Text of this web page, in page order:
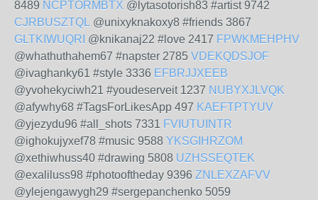
8489 NCPTORMBTX @lytasotorish83 #artist 9742
CJRBUSZTQL @unixyknakoxy8 #friends 3867
GLTKIWUQRI @knikanaj22 #love 2417 FPWKMEHPHV
@whathuthahem67 #napster 2785 VDEKQDSJOF
@ivaghanky61 #style 3336 EFBRJJXEEB
@yvohekyciwh21 #youdeserveit 1237 NUBYXJLVQK
@afywhy68 #TagsForLikesApp 497 KAEFTPTYUV
@yjezydu96 #all_shots 7331 FVIUTUINTR
@ighokujyxef78 #music 9588 YKSGIHRZOM
@xethiwhuss40 #drawing 5808 UZHSSEQTEK
@exaliluss98 #photooftheday 9396 ZNLEXZAFVV
@ylejengawygh29 #sergepanchenko 5059